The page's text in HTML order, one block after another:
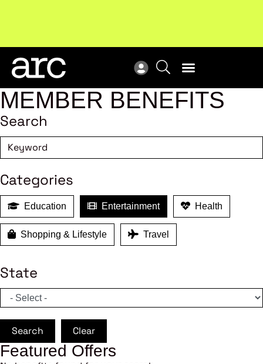
Responsibility Schemes.Read more
MEMBER BENEFITS
Search
Categories
Education Entertainment Health
Shopping & Lifestyle Travel
State
Search Clear
Featured Offers